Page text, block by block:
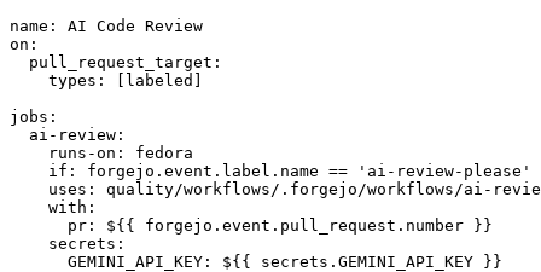
name :
AI Code Review
on :
pull_request_target :
types : [ labeled ]
jobs :
ai-review :
runs-on :
fedora
if :
forgejo.event.label.name == 'ai-review-please'
uses :
quality/workflows/.forgejo/workflows/ai-
with :
pr :
${{ forgejo.event.pull_request.number }}
secrets :
GEMINI_API_KEY : ${{ secrets.GEMINI_API_KEY }}